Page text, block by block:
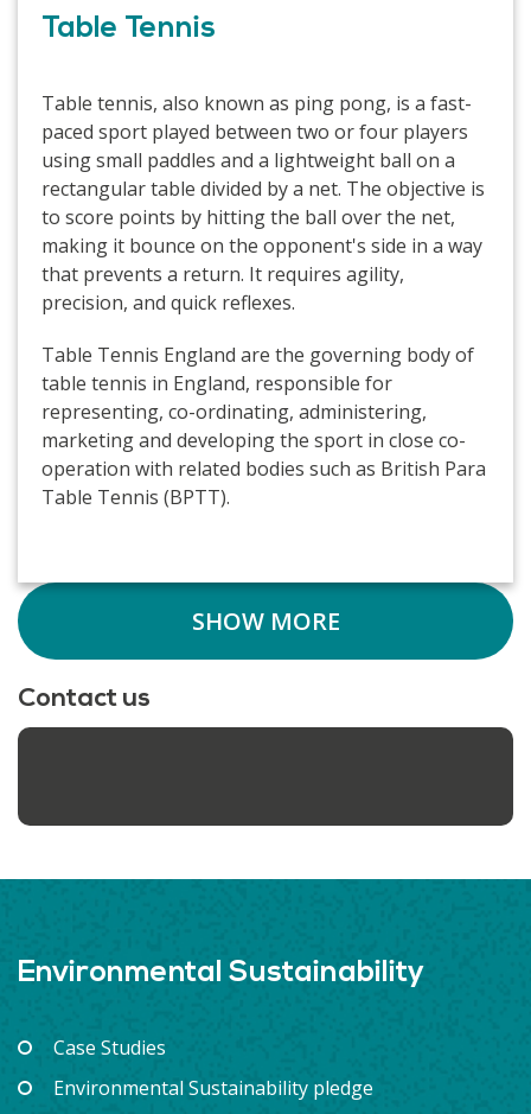
Table Tennis
Table tennis, also known as ping pong, is a fast-
paced sport played between two or four players
using small paddles and a lightweight ball on a
rectangular table divided by a net. The objective is
to score points by hitting the ball over the net,
making it bounce on the opponent's side in a way
that prevents a return. It requires agility,
precision, and quick reflexes.
Table Tennis England are the governing body of
table tennis in England, responsible for
representing, co-ordinating, administering,
marketing and developing the sport in close co-
operation with related bodies such as British Para
Table Tennis (BPTT).
SHOW MORE
Contact us
Environmental Sustainability
Case Studies
Environmental Sustainability pledge